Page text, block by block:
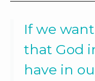
If we
that God
have in